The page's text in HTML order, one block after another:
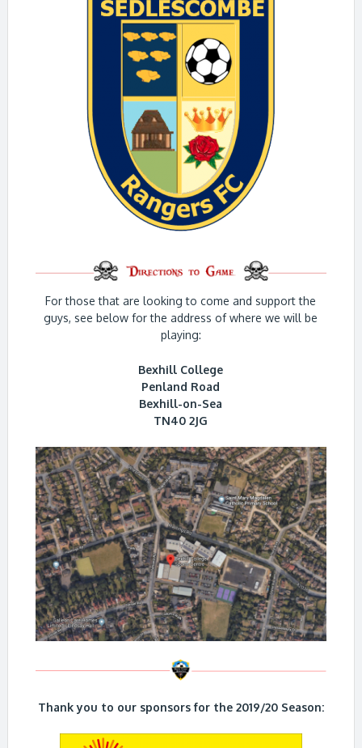
For those that are looking to come and support the
guys, see below for the address of where we will be
playing:
Bexhill College
Penland Road
Bexhill-on-Sea
TN40 2JG
Thank you to our sponsors for the 2019/20 Season: